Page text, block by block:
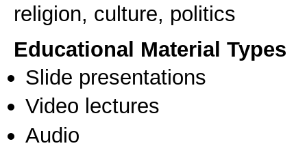
religion, culture, politics
Educational Material Types
Slide presentations
Video lectures
Audio